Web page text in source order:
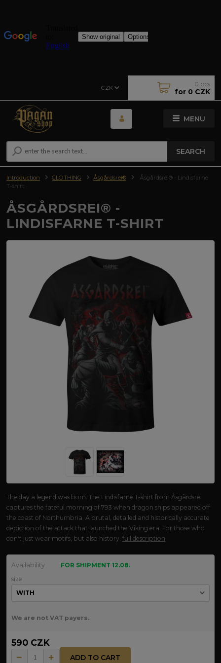
MENU
CZK
SEARCH
0 pcs
for 0 CZK
Introduction CLOTHING Åsgårdsrei®
Åsgårdsrei® - Lindisfarne
T-shirt
ÅSGÅRDSREI® -
LINDISFARNE T-SHIRT
The day a legend was born. The Lindisfarne T-shirt from Åsgårdsrei
captures the fateful morning of 793 when dragon ships appeared off
the coast of Northumbria. A brutal, detailed and historically accurate
depiction of the attack that launched the Viking era. For those who
don't just wear motifs, but also history.full description
Availability
FOR SHIPMENT 12.08.
size
We are not VAT payers.
590 CZK
ADD TO CART